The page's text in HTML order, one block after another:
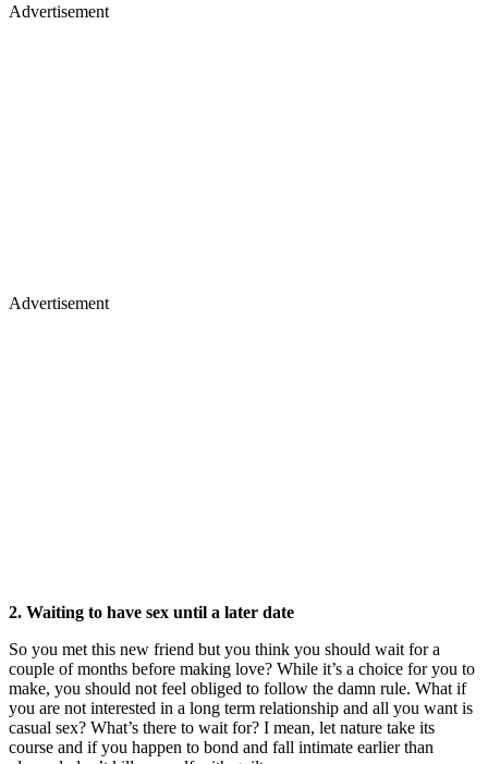
Advertisement
Advertisement
2. Waiting to have sex until a later date
So you met this new friend but you think you should wait for a
couple of months before making love? While it’s a choice for you to
make, you should not feel obliged to follow the damn rule. What if
you are not interested in a long term relationship and all you want is
casual sex? What’s there to wait for? I mean, let nature take its
course and if you happen to bond and fall intimate earlier than